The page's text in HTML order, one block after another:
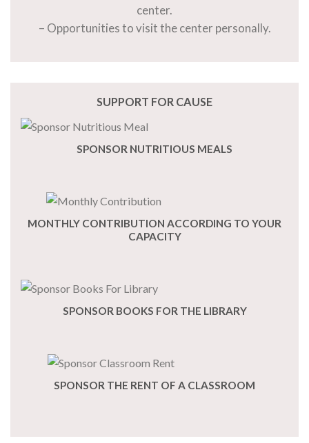
center.
– Opportunities to visit the center personally.
SUPPORT FOR CAUSE
SPONSOR NUTRITIOUS MEALS
MONTHLY CONTRIBUTION ACCORDING TO YOUR
CAPACITY
SPONSOR BOOKS FOR THE LIBRARY
SPONSOR THE RENT OF A CLASSROOM